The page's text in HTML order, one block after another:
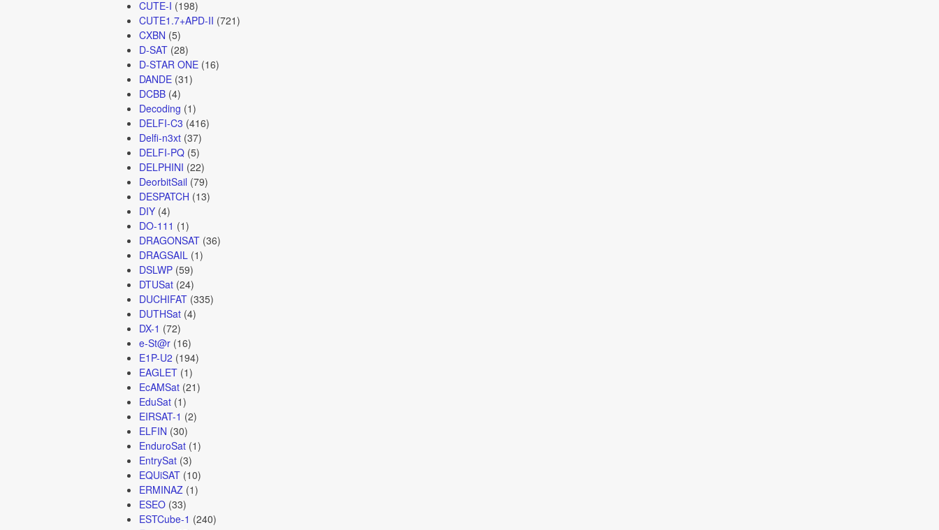
CUTE-I (198)
CUTE1.7+APD-II (721)
CXBN (5)
D-SAT(28)
D-STAR ONE(16)
DANDE(31)
DCBB(4)
Decoding (1)
DELFI-C3 (416)
Delfi-n3xt(37)
DELFI-PQ(5)
DELPHINI (22)
DeorbitSail (79)
DESPATCH (13)
DIY(4)
DO-111 (1)
DRAGONSAT(36)
DRAGSAIL (1)
DSLWP(59)
DTUSat(24)
DUCHIFAT(335)
DUTHSat(4)
DX-1 (72)
e-St@r(16)
E1P-U2 (194)
EAGLET(1)
EcAMSat(21)
EduSat(1)
EIRSAT-1 (2)
ELFIN (30)
EnduroSat(1)
EntrySat(3)
EQUiSAT(10)
ERMINAZ(1)
ESEO(33)
ESTCube-1 (240)